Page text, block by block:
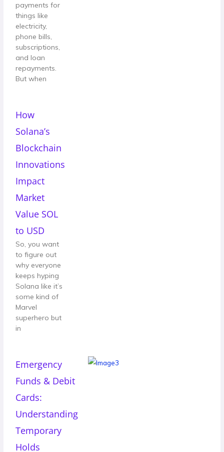
payments for
things like
electricity,
phone bills,
subscriptions,
and loan
repayments.
But when
How
Solana’s
Blockchain
Innovations
Impact
Market
Value SOL
to USD
So, you want
to figure out
why everyone
keeps hyping
Solana like it’s
some kind of
Marvel
superhero but
in
Emergency
Funds & Debit
Cards:
Understanding
Temporary
Holds